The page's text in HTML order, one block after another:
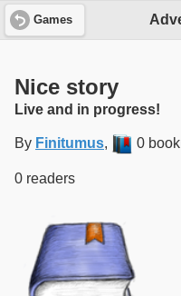
Games
Nice story
Live and in progress!
By Finitumus, 0
0 readers